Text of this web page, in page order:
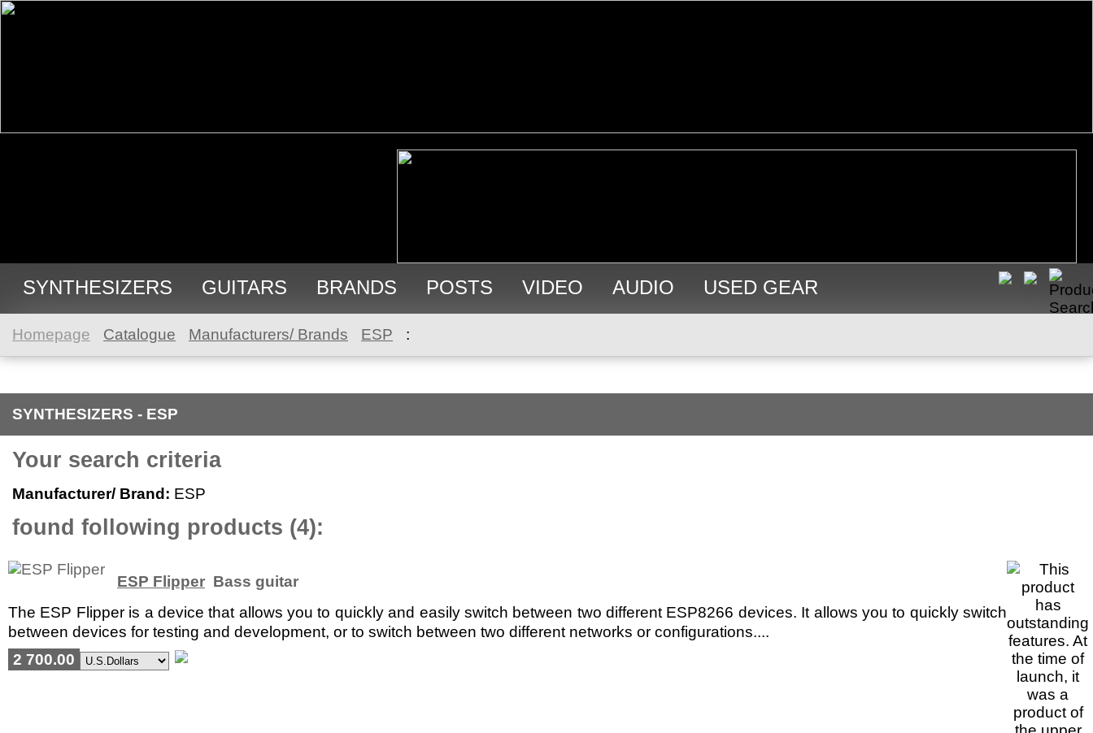
SYNTHESIZERS GUITARS BRANDS POSTS VIDEO AUDIO USED GEAR
Homepage Catalogue Manufacturers/ Brands ESP :
SYNTHESIZERS - ESP
Your search criteria
Manufacturer/ Brand: ESP
found following products (4):
ESP Flipper Bass guitar
The ESP Flipper is a device that allows you to quickly and easily switch between two different ESP8266 devices. It allows you to quickly switch
between devices for testing and development, or to switch between two different networks or configurations....
2 700.00